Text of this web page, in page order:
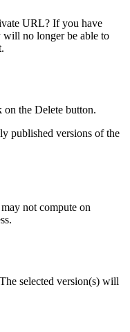
URL? If you have
will no longer be able to
the Delete button.
published versions of the
not compute on
selected version(s) will